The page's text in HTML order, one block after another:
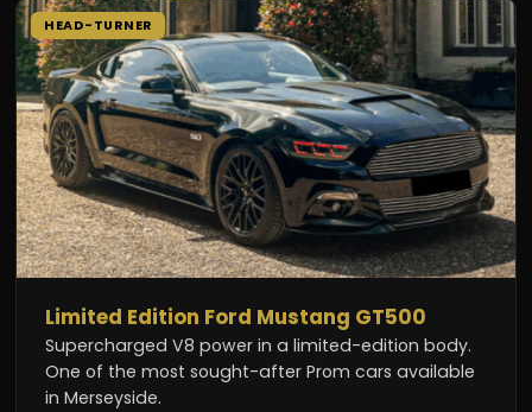
HEAD-TURNER
Limited Edition Ford Mustang GT500
Supercharged V8 power in a limited-edition body.
One of the most sought-after Prom cars available
in Merseyside.